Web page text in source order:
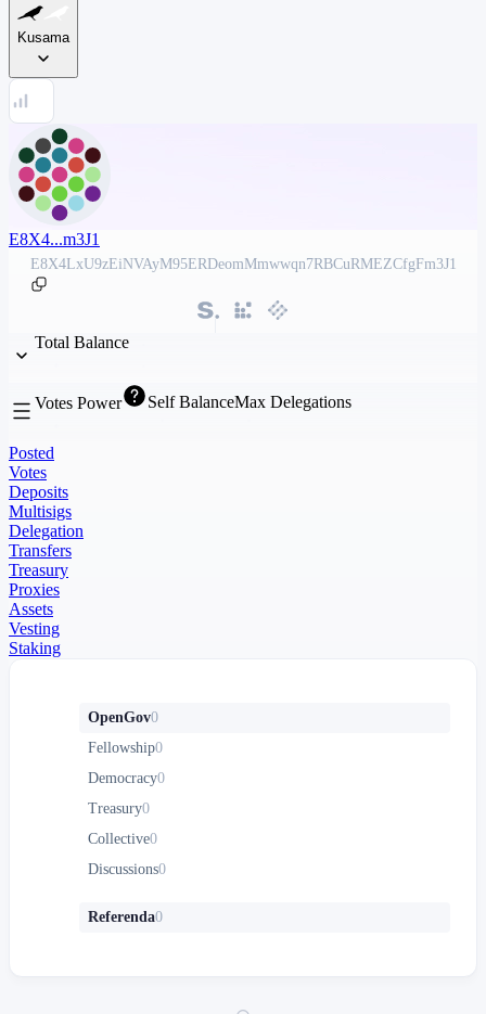
Kusama
E8X4...m3J1
E8X4LxU9zEiNVAyM95ERDeomMmwwqn7RBCuRMEZCfgFm3J1
Total Balance
Votes Power Self BalanceMax Delegations
Posted
Votes
Deposits
Multisigs
Delegation
Transfers
Treasury
Proxies
Assets
Vesting
Staking
OpenGov0
Fellowship0
Democracy0
Treasury0
Collective0
Discussions0
Referenda0